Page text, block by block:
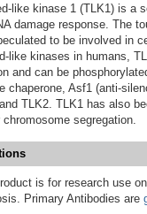
like kinase 1 (TLK1) is a
damage response. The
to be involved in
like kinases in humans,
and can be
chaperone, Asf1 (anti-
TLK2. TLK1 has also
chromosome segregation.
is for research use
Primary Antibodies are